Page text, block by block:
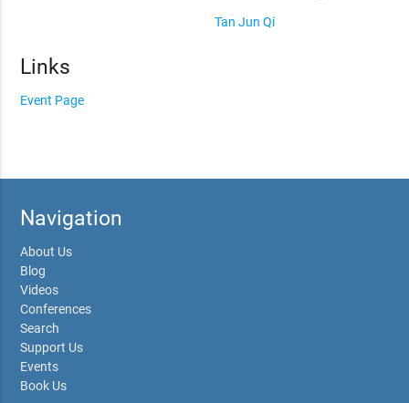
Tan Jun Qi
Links
Event Page
Navigation
About Us
Blog
Videos
Conferences
Search
Support Us
Events
Book Us